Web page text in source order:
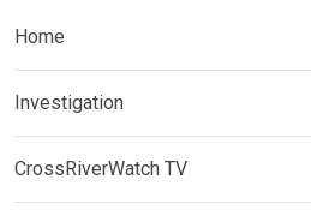
Home
Investigation
CrossRiverWatch TV